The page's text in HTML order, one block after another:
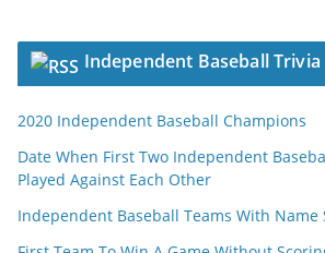
Independent Baseball Trivia
2020 Independent Baseball Champions
Date When First Two Independent
Played Against Each Other
Independent Baseball Teams With Name